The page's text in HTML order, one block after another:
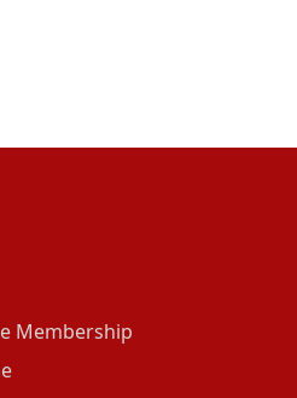
Membership